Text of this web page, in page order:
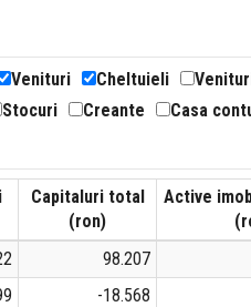
Venituri Cheltuieli
Stocuri Creante Casa
Capitaluri total
(ron)
Active
98.207
-18.568